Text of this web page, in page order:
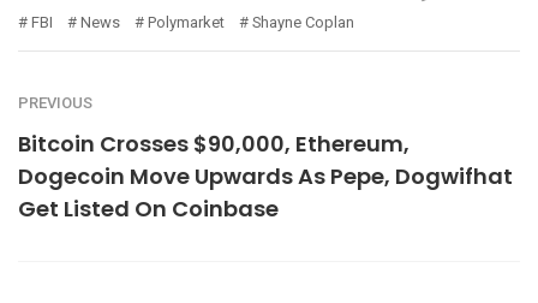
FBI
News Polymarket Shayne Coplan
PREVIOUS
Bitcoin Crosses $90,000, Ethereum,
Dogecoin Move Upwards As Pepe, Dogwifhat
Get Listed On Coinbase